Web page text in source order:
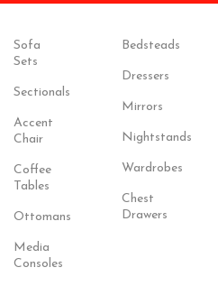
Sofa
Sets
Sectionals
Accent
Chair
Coffee
Tables
Ottomans
Media
Consoles
Bedsteads
Dressers
Mirrors
Nightstands
Wardrobes
Chest
Drawers